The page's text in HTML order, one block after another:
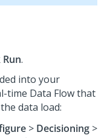
Run.
into your
time Data Flow that
data load:
> Decisioning >